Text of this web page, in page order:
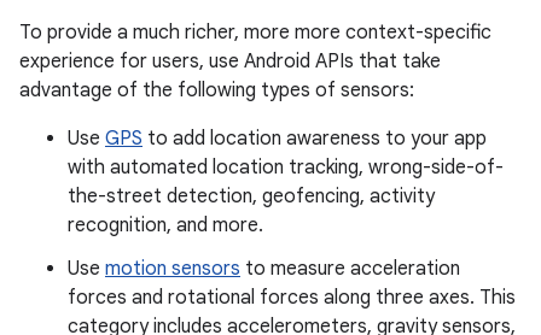
To provide a much richer, more more context-specific
experience for users, use Android APIs that take
advantage of the following types of sensors:
Use GPS to add location awareness to your app
with automated location tracking, wrong-side-of-
the-street detection, geofencing, activity
recognition, and more.
Use motion sensors to measure acceleration
forces and rotational forces along three axes. This
category includes accelerometers, gravity sensors,